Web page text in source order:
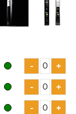
- +
- +
- +